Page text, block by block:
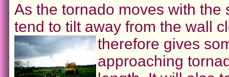
As the tornado moves with
tend to tilt away from the wall
therefore gives
approaching